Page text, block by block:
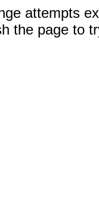
attempts
the page to